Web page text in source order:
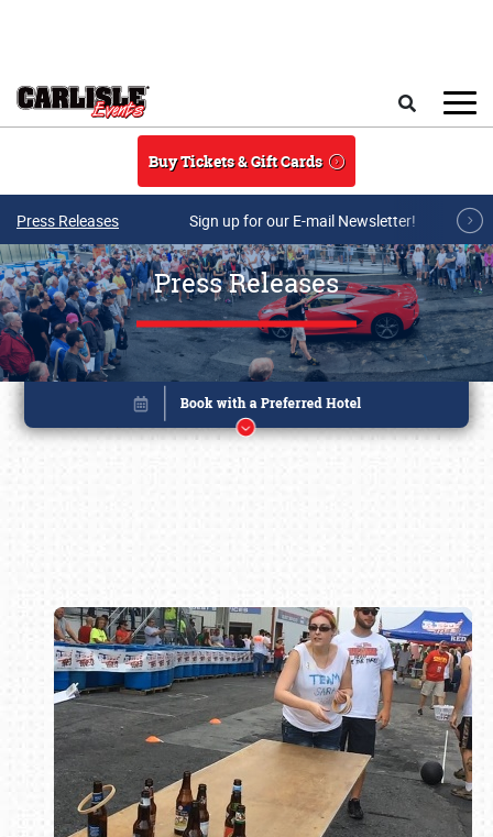
Buy Tickets & Gift Cards
Press Releases Sign up for our E-mail Newsletter!
Press Releases
Book online or call (800) 216-1876